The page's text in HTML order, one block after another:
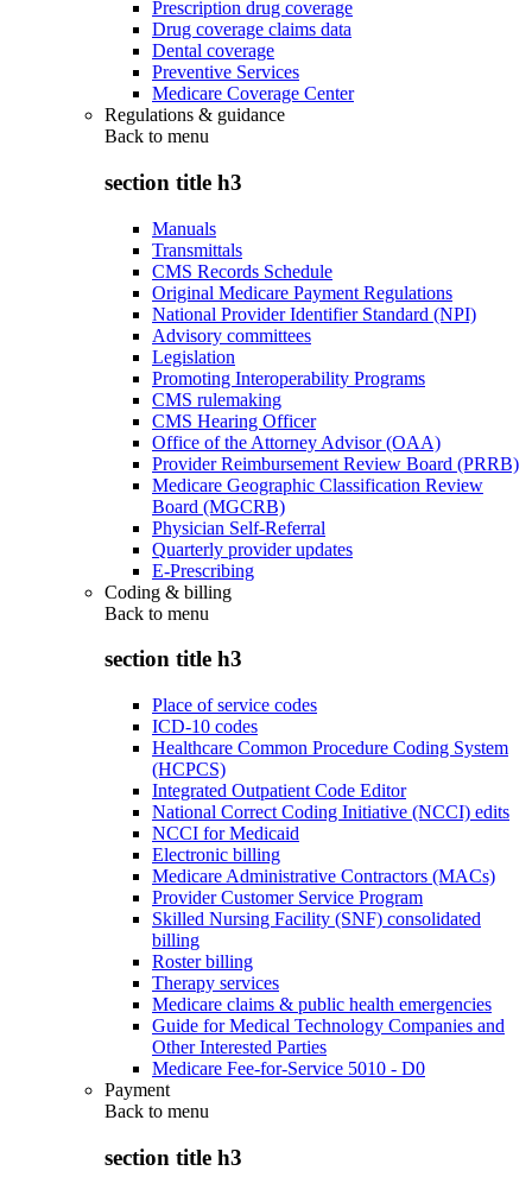
Prescription drug coverage
Drug coverage claims data
Dental coverage
Preventive Services
Medicare Coverage Center
Regulations & guidance
Back to menu
section title h3
Manuals
Transmittals
CMS Records Schedule
Original Medicare Payment Regulations
National Provider Identifier Standard (NPI)
Advisory committees
Legislation
Promoting Interoperability Programs
CMS rulemaking
CMS Hearing Officer
Office of the Attorney Advisor (OAA)
Provider Reimbursement Review Board (PRRB)
Medicare Geographic Classification Review
Board (MGCRB)
Physician Self-Referral
Quarterly provider updates
E-Prescribing
Coding & billing
Back to menu
section title h3
Place of service codes
ICD-10 codes
Healthcare Common Procedure Coding System
(HCPCS)
Integrated Outpatient Code Editor
National Correct Coding Initiative (NCCI) edits
NCCI for Medicaid
Electronic billing
Medicare Administrative Contractors (MACs)
Provider Customer Service Program
Skilled Nursing Facility (SNF) consolidated
billing
Roster billing
Therapy services
Medicare claims & public health emergencies
Guide for Medical Technology Companies and
Other Interested Parties
Medicare Fee-for-Service 5010 - D0
Payment
Back to menu
section title h3